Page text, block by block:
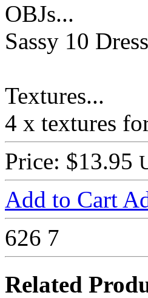
OBJs...
Sassy 10
Textures...
4 x textures
Price: $13.95
Add to Cart
626 7
Related